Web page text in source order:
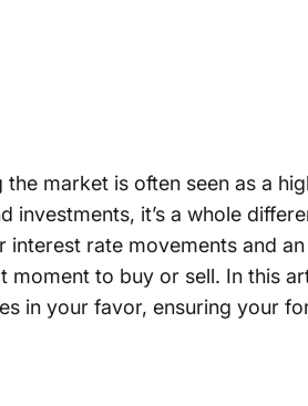
the market is often seen as a
investments, it’s a whole
interest rate movements and
moment to buy or sell. In this
in your favor, ensuring your